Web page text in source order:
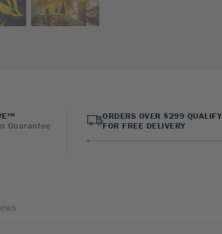
Guarantee
ORDERS OVER $299 QUALIFY
FOR FREE DELIVERY